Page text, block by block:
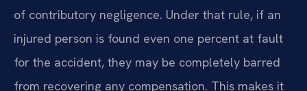
of contributory negligence. Under that rule, if an
injured person is found even one percent at fault
for the accident, they may be completely barred
from recovering any compensation. This makes it